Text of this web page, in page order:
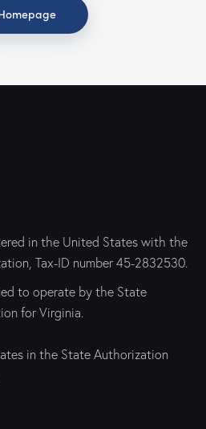
in the United States with the
Tax-ID number 45-2832530.
to operate by the State
for Virginia.
in the State Authorization